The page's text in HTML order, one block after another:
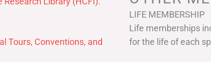
Tours, Conventions, and
LIFE MEMBERSHIP
Life memberships
for the life of each